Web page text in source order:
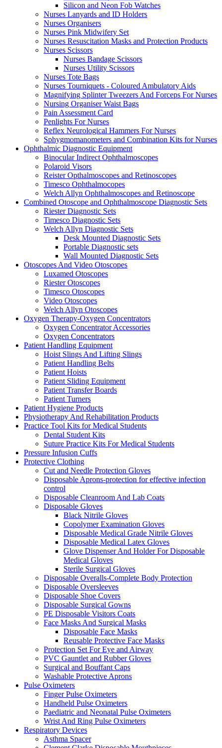
Silicon and Neon Fob Watches
Nurses Lanyards and ID Holders
Nurses Organisers
Nurses Pink Midwifery Set
Nurses Resuscitation Masks and Protection Products
Nurses Scissors
Nurses Bandage Scissors
Nurses Utility Scissors
Nurses Tote Bags
Nurses Tourniquets - Coloured Ambulatory Aids
Magnifying Splinter Tweezers And Forceps For Nurses
Nursing Organiser Waist Bags
Pain Assessment Card
Penlights For Nurses
Reflex Neurological Hammers For Nurses
Sphygmomanometers and Combination Kits for Nurses
Ophthalmic Diagnostic Equipment
Binocular Indirect Ophthalmoscopes
Polaroid Visors
Reister Opthalmoscopes and Retinoscopes
Timesco Ophthalmocopes
Welch Allyn Ophthalmoscopes and Retinoscope
Combined Otoscope and Ophthalmoscope Diagnostic Sets
Riester Diagnostic Sets
Timesco Diagnostic Sets
Welch Allyn Diagnostic Sets
Desk Mounted Diagnostic Sets
Portable Diagnostic sets
Wall Mounted Diagnostic Sets
Otoscopes And Video Otoscopes
Luxamed Otoscopes
Riester Otoscopes
Timesco Otoscopes
Video Otoscopes
Welch Allyn Otoscopes
Oxygen Therapy-Oxygen Concentrators
Oxygen Concentrator Accessories
Oxygen Concentrators
Patient Handling Equipment
Hoist Slings And Lifting Slings
Patient Handling Belts
Patient Hoists
Patient Sliding Equipment
Patient Transfer Boards
Patient Turners
Patient Hygiene Products
Physiotherapy And Rehabilitation Products
Practice Tool Kits for Medical Students
Dental Student Kits
Suture Practice Kits For Medical Students
Pressure Infusion Cuffs
Protective Clothing
Cut and Needle Protection Gloves
Disposable Aprons-protection for effective infection
control
Disposable Cleanroom And Lab Coats
Disposable Gloves
Black Nitrile Gloves
Copolymer Examination Gloves
Disposable Medical Grade Nitrile Gloves
Disposable Medical Latex Gloves
Glove Dispenser And Holder For Disposable
Medical Gloves
Sterile Surgical Gloves
Disposable Overalls-Complete Body Protection
Disposable Oversleeves
Disposable Shoe Covers
Disposable Surgical Gowns
PE Disposable Visitors Coats
Face Masks And Surgical Masks
Disposable Face Masks
Reusable Protective Face Masks
Protection Set For Eye and Airway
PVC Gauntlet and Rubber Gloves
Surgical and Bouffant Caps
Washable Protective Aprons
Pulse Oximeters
Finger Pulse Oximeters
Handheld Pulse Oximeters
Paediatric and Neonatal Pulse Oximeters
Wrist And Ring Pulse Oximeters
Respiratory Devices
Asthma Spacer